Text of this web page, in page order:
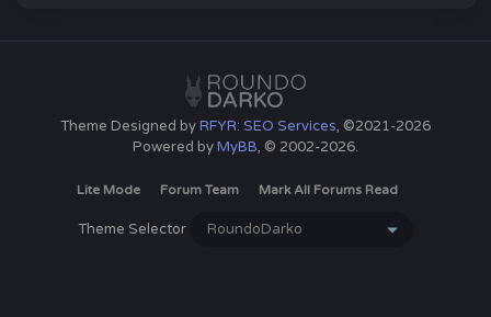
Theme Designed byRFYR: SEO Services, ©2021-2026
Powered byMyBB, © 2002-2026.
Lite Mode Forum Team Mark All Forums Read
Theme Selector